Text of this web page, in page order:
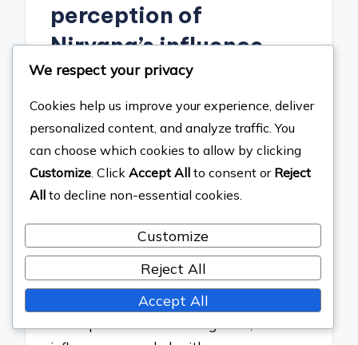
perception of
Nirvana’s influence
evolved over time?
The perception of Nirvana’s influence
has evolved from a niche recognition in
the early 1990s to a widespread
acknowledgment of their pivotal role in
Nirvana was seen primarily as a
representative of the grunge movement,
appealing mainly to alternative rock
fans. Over time, as the band’s music and
We respect your privacy
Cookies help us improve your experience, deliver
personalized content, and analyze traffic. You
can choose which cookies to allow by clicking
Customize. Click Accept All to consent or Reject
All to decline non-essential cookies.
Customize
Reject All
Accept All